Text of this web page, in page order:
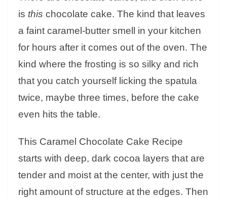
is this chocolate cake. The kind that leaves
a faint caramel-butter smell in your kitchen
for hours after it comes out of the oven. The
kind where the frosting is so silky and rich
that you catch yourself licking the spatula
twice, maybe three times, before the cake
even hits the table.
This Caramel Chocolate Cake Recipe
starts with deep, dark cocoa layers that are
tender and moist at the center, with just the
right amount of structure at the edges. Then